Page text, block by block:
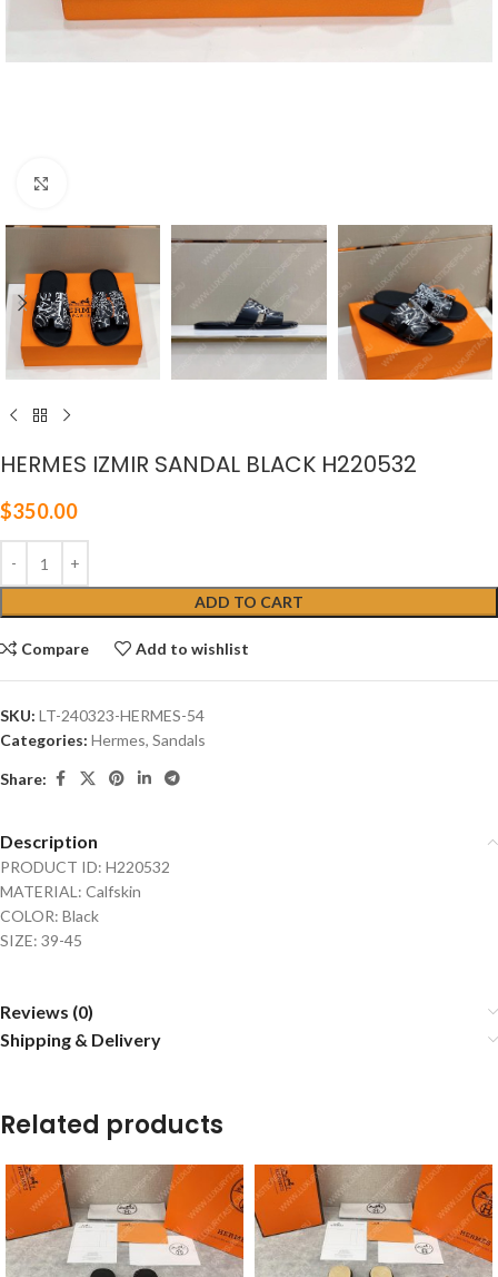
HERMES IZMIR SANDAL BLACK H220532
$350.00
ADD TO CART
Compare Add to wishlist
SKU: LT-240323-HERMES-54
Categories: Hermes, Sandals
Share:
Description
PRODUCT ID: H220532
MATERIAL: Calfskin
COLOR: Black
SIZE: 39-45
Reviews (0)
Shipping & Delivery
Related products